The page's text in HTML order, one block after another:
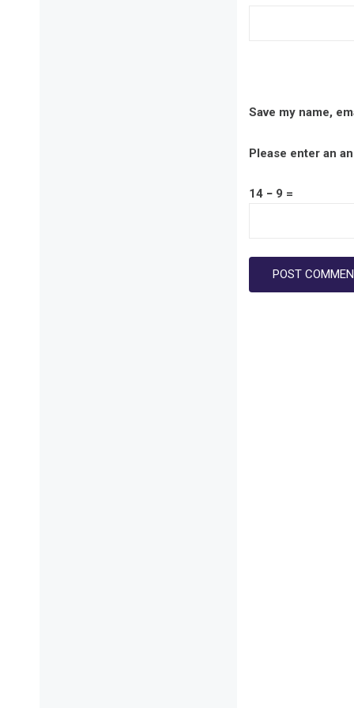
Save my name,
Please enter an
14 − 9 =